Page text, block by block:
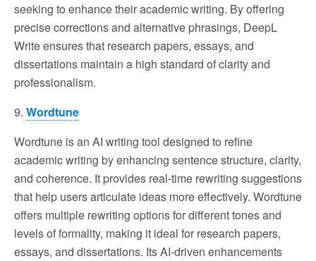
seeking to enhance their academic writing. By offering
precise corrections and alternative phrasings, DeepL
Write ensures that research papers, essays, and
dissertations maintain a high standard of clarity and
professionalism.
9. Wordtune
Wordtune is an AI writing tool designed to refine
academic writing by enhancing sentence structure, clarity,
and coherence. It provides real-time rewriting suggestions
that help users articulate ideas more effectively. Wordtune
offers multiple rewriting options for different tones and
levels of formality, making it ideal for research papers,
essays, and dissertations. Its AI-driven enhancements